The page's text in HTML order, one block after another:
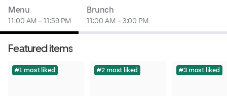
Menu
11:00 AM – 11:59 PM
Brunch
11:00 AM – 3:00 PM
Featured items
#1 most liked #2 most liked #3 most liked